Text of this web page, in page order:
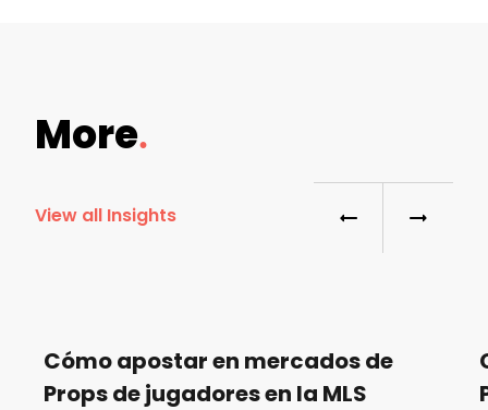
More
View all Insights
Cómo apostar en mercados de
Props de jugadores en la MLS